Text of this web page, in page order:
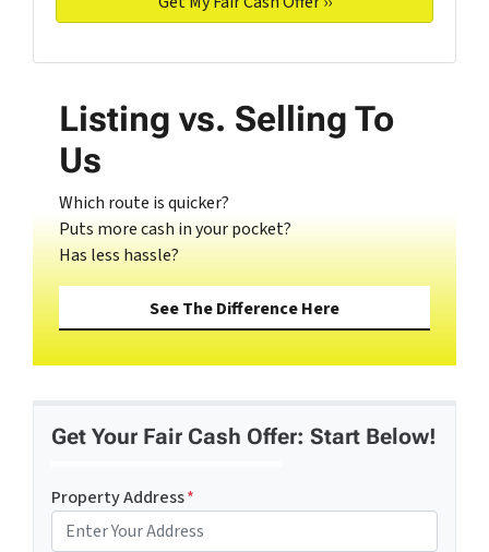
Listing vs. Selling To
Us
Which route is quicker?
Puts more cash in your pocket?
Has less hassle?
See The Difference Here
Get Your Fair Cash Offer: Start Below!
Property Address*